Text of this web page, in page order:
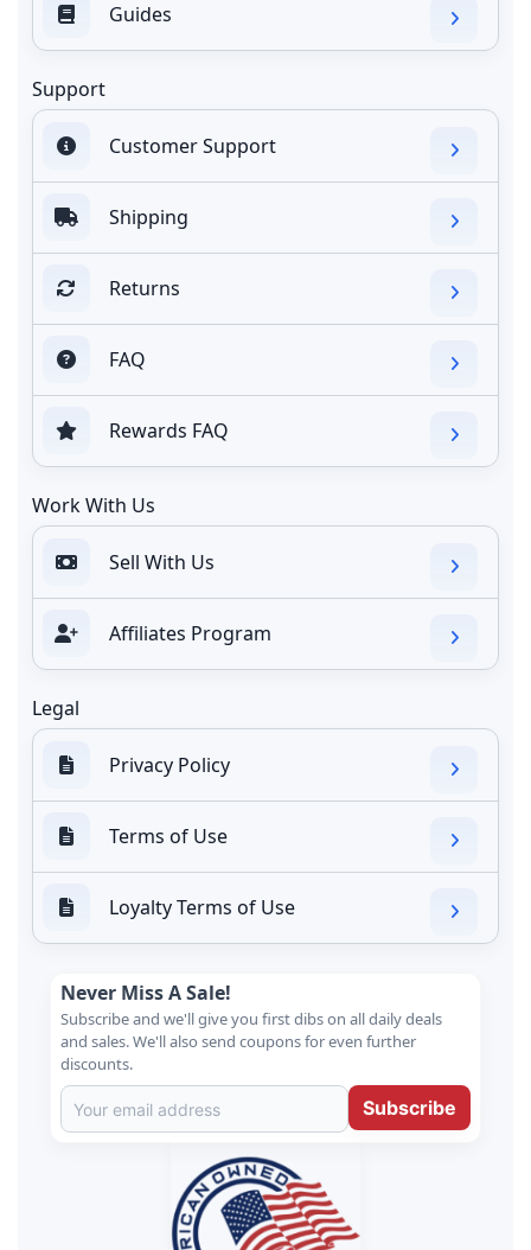
Guides
Support
Customer Support
Shipping
Returns
FAQ
Rewards FAQ
Work With Us
Sell With Us
Affiliates Program
Legal
Privacy Policy
Terms of Use
Loyalty Terms of Use
Never Miss A Sale!
Subscribe and we'll give you first dibs on all daily deals
and sales. We'll also send coupons for even further
discounts.
Subscribe